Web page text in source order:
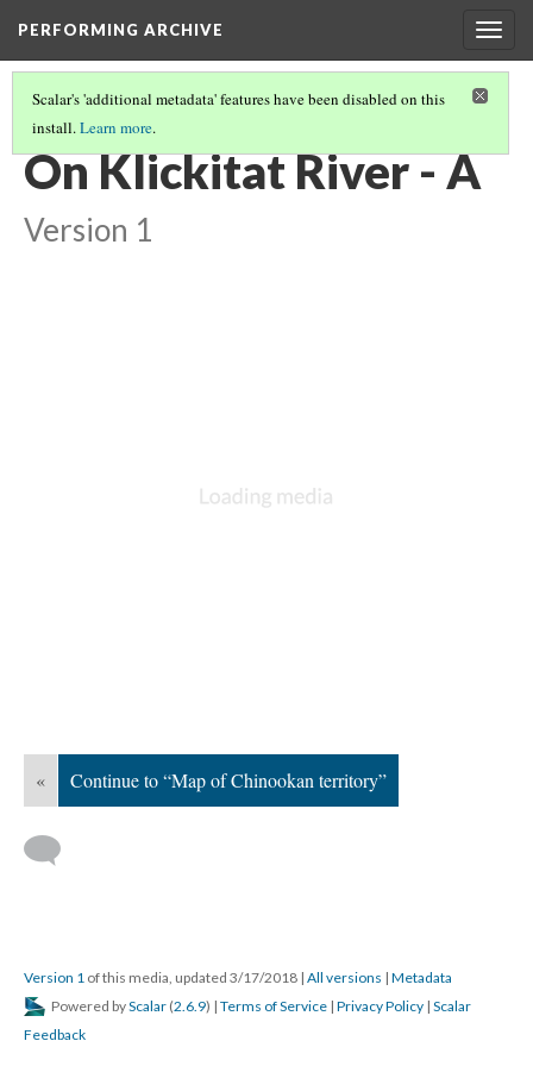
PERFORMING ARCHIVE
Scalar's 'additional metadata' features have been disabled on this
install.Learn more.
CHINOOKAN (3/4)
On Klickitat River - A
Version 1
« Continue to “Map of Chinookan territory”
Version 1 of this media, updated 3/17/2018 | All versions | Metadata
Powered byScalar (2.6.9) | Terms of Service | Privacy Policy | Scalar
Feedback